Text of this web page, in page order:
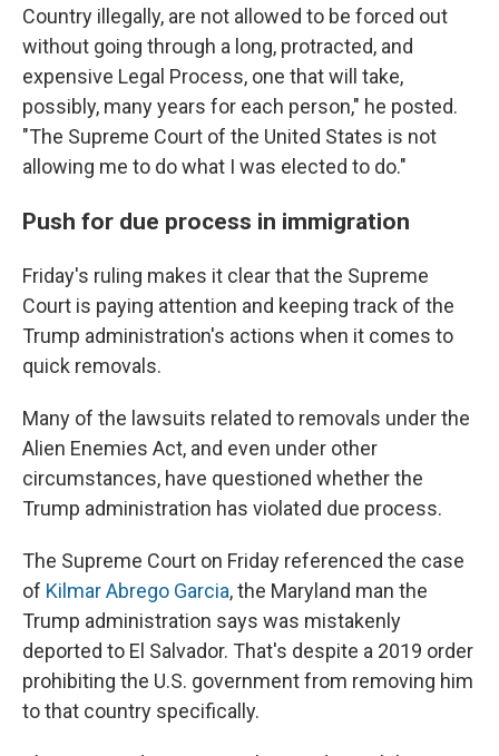
Country illegally, are not allowed to be forced out
without going through a long, protracted, and
expensive Legal Process, one that will take,
possibly, many years for each person," he posted.
"The Supreme Court of the United States is not
allowing me to do what I was elected to do."
Push for due process in immigration
Friday's ruling makes it clear that the Supreme
Court is paying attention and keeping track of the
Trump administration's actions when it comes to
quick removals.
Many of the lawsuits related to removals under the
Alien Enemies Act, and even under other
circumstances, have questioned whether the
Trump administration has violated due process.
The Supreme Court on Friday referenced the case
of Kilmar Abrego Garcia, the Maryland man the
Trump administration says was mistakenly
deported to El Salvador. That's despite a 2019 order
prohibiting the U.S. government from removing him
to that country specifically.